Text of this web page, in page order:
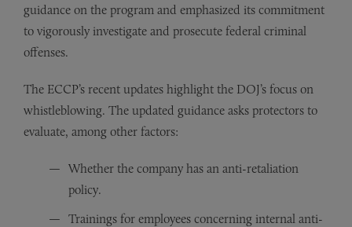
guidance on the program and emphasized its commitment
to vigorously investigate and prosecute federal criminal
offenses.
The ECCP’s recent updates highlight the DOJ’s focus on
whistleblowing. The updated guidance asks protectors to
evaluate, among other factors:
Whether the company has an anti-retaliation
policy.
Trainings for employees concerning internal anti-